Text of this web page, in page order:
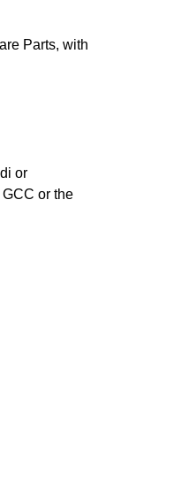
Parts, with
or
or the